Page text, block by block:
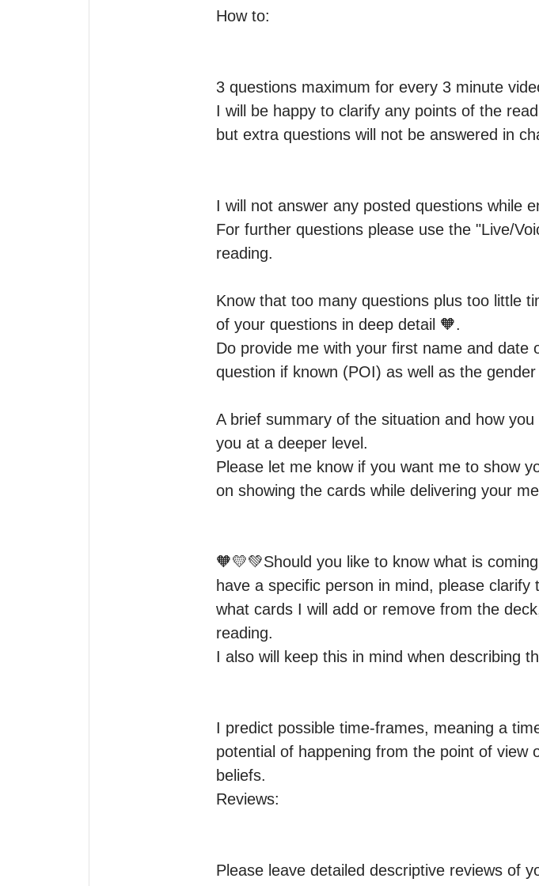
How to:
3 questions maximum for every 3 minute
I will be happy to clarify any points of the
but extra questions will not be answered in
I will not answer any posted questions while
For further questions please use the "Live/
reading.
Know that too many questions plus too little
of your questions in deep detail 🧡.
Do provide me with your first name and
question if known (POI) as well as the
A brief summary of the situation and how
you at a deeper level.
Please let me know if you want me to show
on showing the cards while delivering your
🧡💛💚Should you like to know what is
have a specific person in mind, please
what cards I will add or remove from the
reading.
I also will keep this in mind when describing
I predict possible time-frames, meaning a
potential of happening from the point of view
beliefs.
Reviews:
Please leave detailed descriptive reviews of